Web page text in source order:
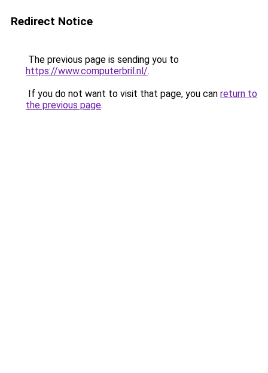
Redirect Notice
The previous page is sending you to
https://www.computerbril.nl/.
If you do not want to visit that page, you can return to
the previous page.